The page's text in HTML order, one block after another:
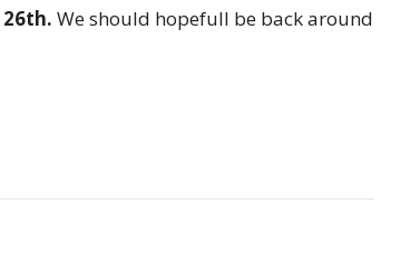
We should hopefull be back around